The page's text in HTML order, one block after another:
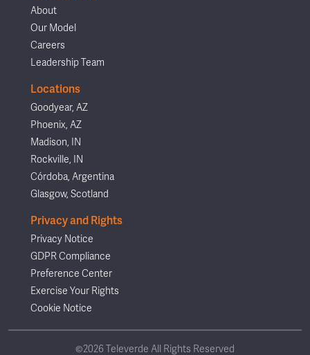
About
Our Model
Careers
Leadership Team
Locations
Goodyear, AZ
Phoenix, AZ
Madison, IN
Rockville, IN
Córdoba, Argentina
Glasgow, Scotland
Privacy and Rights
Privacy Notice
GDPR Compliance
Preference Center
Exercise Your Rights
Cookie Notice
©2026 Televerde All Rights Reserved